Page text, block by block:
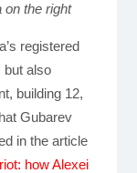
on the right
registered
but also
building 12,
Gubarev
in the article
how Alexei